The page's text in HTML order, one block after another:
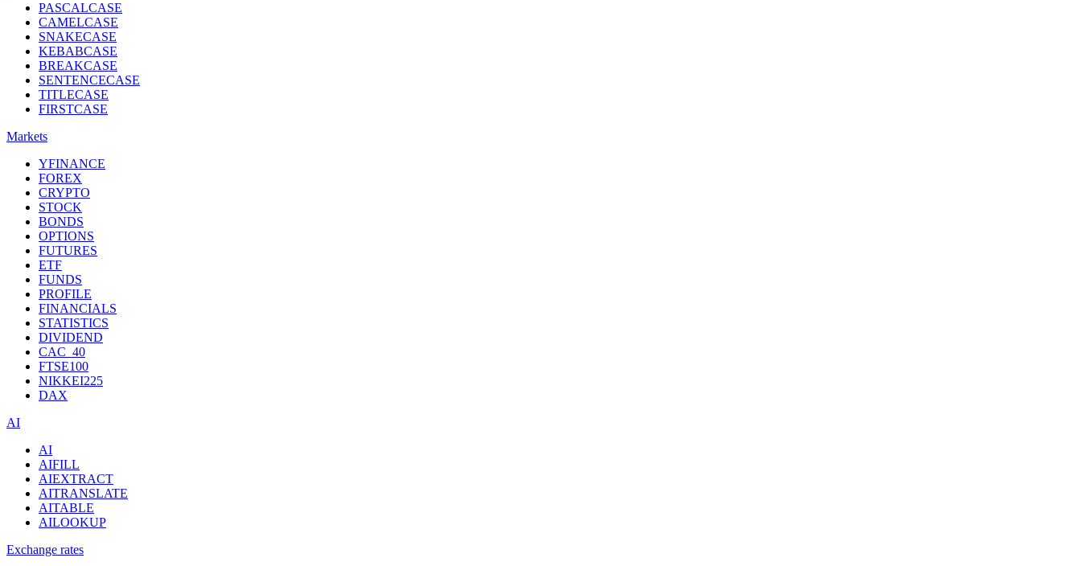
PASCALCASE
CAMELCASE
SNAKECASE
KEBABCASE
BREAKCASE
SENTENCECASE
TITLECASE
FIRSTCASE
Markets
YFINANCE
FOREX
CRYPTO
STOCK
BONDS
OPTIONS
FUTURES
ETF
FUNDS
PROFILE
FINANCIALS
STATISTICS
DIVIDEND
CAC_40
FTSE100
NIKKEI225
DAX
AI
AI
AIFILL
AIEXTRACT
AITRANSLATE
AITABLE
AILOOKUP
Exchange rates